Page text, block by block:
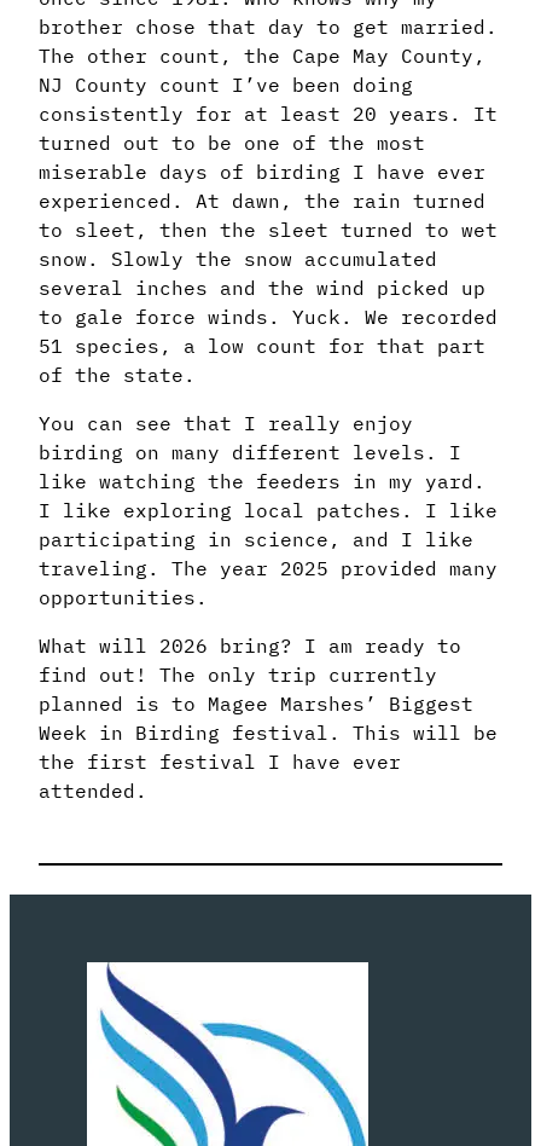
brother chose that day to get married.
The other count, the Cape May County,
NJ County count I’ve been doing
consistently for at least 20 years. It
turned out to be one of the most
miserable days of birding I have ever
experienced. At dawn, the rain turned
to sleet, then the sleet turned to wet
snow. Slowly the snow accumulated
several inches and the wind picked up
to gale force winds. Yuck. We recorded
51 species, a low count for that part
of the state.
You can see that I really enjoy
birding on many different levels. I
like watching the feeders in my yard.
I like exploring local patches. I like
participating in science, and I like
traveling. The year 2025 provided many
opportunities.
What will 2026 bring? I am ready to
find out! The only trip currently
planned is to Magee Marshes’ Biggest
Week in Birding festival. This will be
the first festival I have ever
attended.